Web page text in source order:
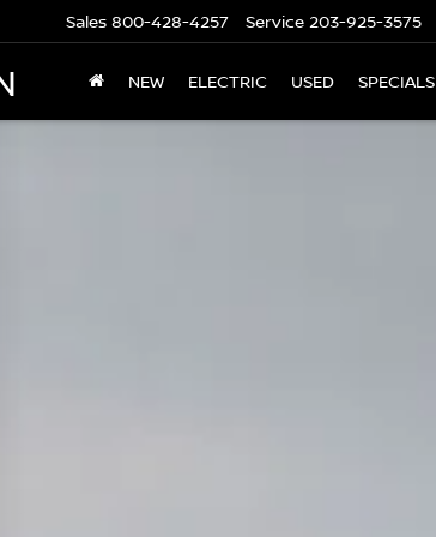
Sales 800-428-4257 Service 203-925-3575
NEW ELECTRIC USED SPECIALS